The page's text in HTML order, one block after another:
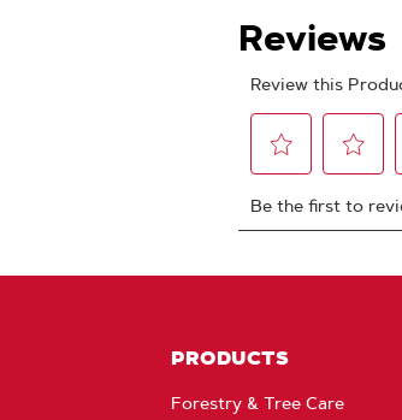
PRODUCTS
Forestry & Tree Care